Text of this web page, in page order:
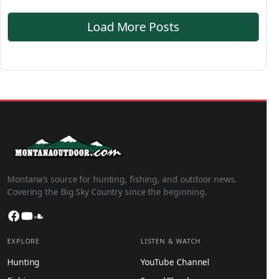
Load More Posts
Montana’s source for hunting, fishing, and outdoor news.
Covering the Big Sky Country since the beginning.
Facebook
YouTube
EXPLORE
Hunting
LISTEN & WATCH
YouTube Channel